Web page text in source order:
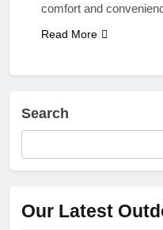
comfort and
Read More
Search
Our Latest